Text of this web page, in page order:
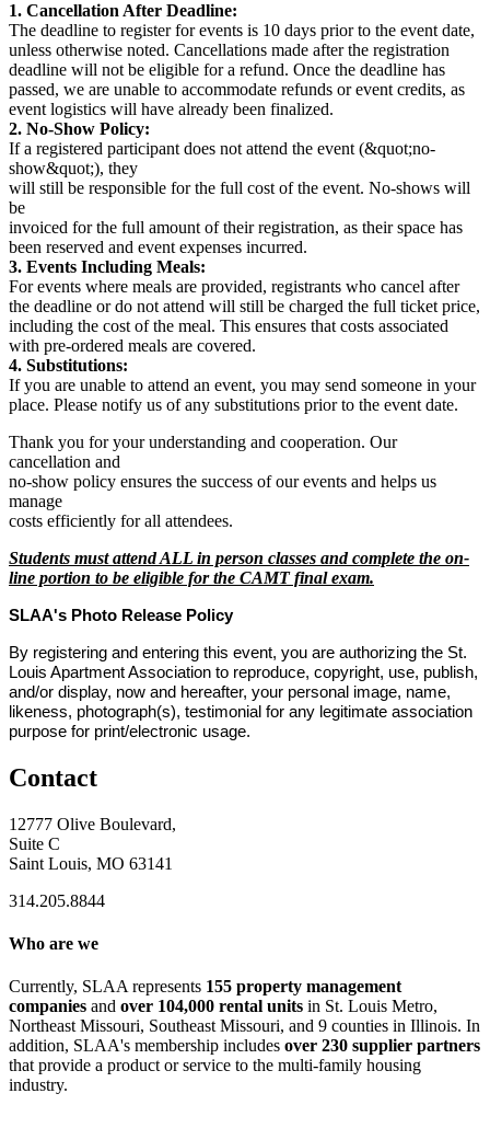
1. Cancellation After Deadline:
The deadline to register for events is 10 days prior to the event date,
unless otherwise noted. Cancellations made after the registration
deadline will not be eligible for a refund. Once the deadline has
passed, we are unable to accommodate refunds or event credits, as
event logistics will have already been finalized.
2. No-Show Policy:
If a registered participant does not attend the event (&quot;no-
show&quot;), they
will still be responsible for the full cost of the event. No-shows will
be
invoiced for the full amount of their registration, as their space has
been reserved and event expenses incurred.
3. Events Including Meals:
For events where meals are provided, registrants who cancel after
the deadline or do not attend will still be charged the full ticket price,
including the cost of the meal. This ensures that costs associated
with pre-ordered meals are covered.
4. Substitutions:
If you are unable to attend an event, you may send someone in your
place. Please notify us of any substitutions prior to the event date.
Thank you for your understanding and cooperation. Our
cancellation and
no-show policy ensures the success of our events and helps us
manage
costs efficiently for all attendees.
Students must attend ALL in person classes and complete the on-
line portion to be eligible for the CAMT final exam.
SLAA's Photo Release Policy
By registering and entering this event, you are authorizing the St.
Louis Apartment Association to reproduce, copyright, use, publish,
and/or display, now and hereafter, your personal image, name,
likeness, photograph(s), testimonial for any legitimate association
purpose for print/electronic usage.
Contact
12777 Olive Boulevard,
Suite C
Saint Louis, MO 63141
314.205.8844
Who are we
Currently, SLAA represents 155 property management
companies and over 104,000 rental units in St. Louis Metro,
Northeast Missouri, Southeast Missouri, and 9 counties in Illinois. In
addition, SLAA's membership includes over 230 supplier partners
that provide a product or service to the multi-family housing
industry.